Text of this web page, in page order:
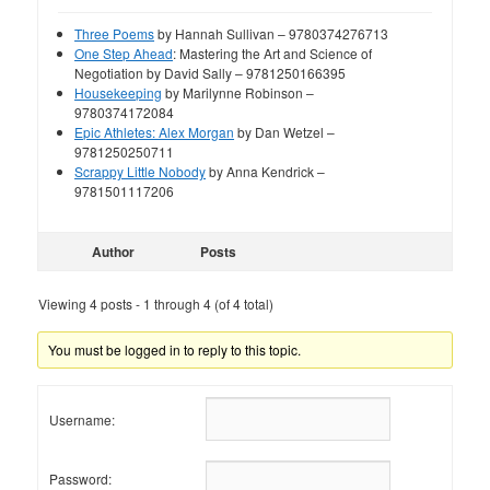
Three Poemsby Hannah Sullivan – 9780374276713
One Step Ahead: Mastering the Art and Science of
Negotiation by David Sally – 9781250166395
Housekeeping by Marilynne Robinson –
9780374172084
Epic Athletes: Alex Morgan by Dan Wetzel –
9781250250711
Scrappy Little Nobodyby Anna Kendrick –
9781501117206
Author Posts
Viewing 4 posts - 1 through 4 (of 4 total)
You must be logged in to reply to this topic.
Username:
Password: